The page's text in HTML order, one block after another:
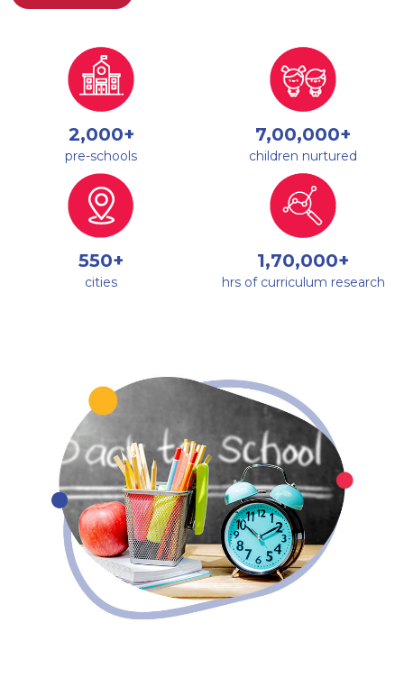
2,000+
pre-schools
7,00,000+
children nurtured
550+
cities
1,70,000+
hrs of curriculum research